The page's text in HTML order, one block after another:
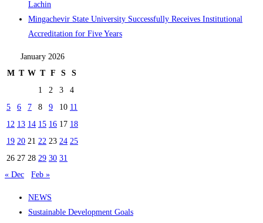
Lachin
Mingachevir State University Successfully Receives Institutional
Accreditation for Five Years
January 2026
M T W T F S
S
1
2 3
4
5
6 7 8 9 10 11
12 13 14 15 16 17 18
19 20 21 22 23 24 25
26 27 28 29 30 31
« Dec
Feb »
NEWS
Sustainable Development Goals